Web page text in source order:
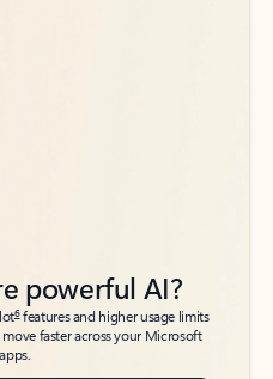
powerful AI?
6features and higher usage limits
faster across your Microsoft